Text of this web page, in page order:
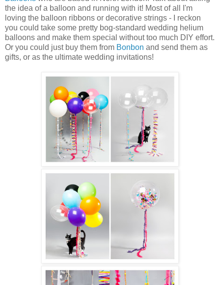
the idea of a balloon and running with it! Most of all I'm
loving the balloon ribbons or decorative strings - I reckon
you could take some pretty bog-standard wedding helium
balloons and make them special without too much DIY effort.
Or you could just buy them from Bonbon and send them as
gifts, or as the ultimate wedding invitations!